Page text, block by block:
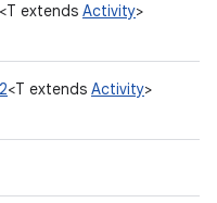
<T extends Activity>
<T extends Activity>